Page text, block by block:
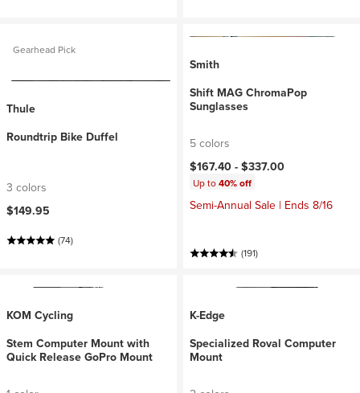
Gearhead Pick
Thule
Roundtrip Bike Duffel
3 colors
$149.95
(74)
Smith
Shift MAG ChromaPop
Sunglasses
5 colors
$167.40 - $337.00
Up to40% off
Semi-Annual Sale | Ends 8/16
(191)
KOM Cycling
Stem Computer Mount with
Quick Release GoPro Mount
K-Edge
Specialized Roval Computer
Mount